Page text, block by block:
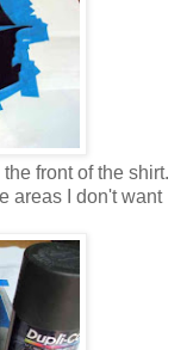
front of the shirt.
areas I don't want